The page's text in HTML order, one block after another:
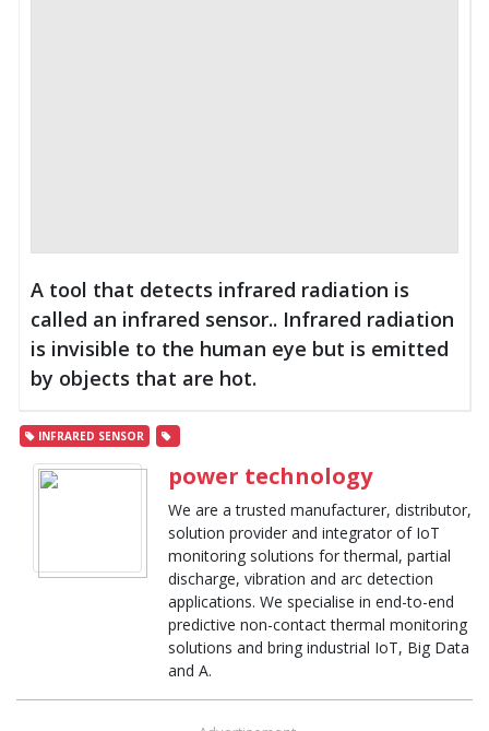
A tool that detects infrared radiation is
called an infrared sensor.. Infrared radiation
is invisible to the human eye but is emitted
by objects that are hot.
INFRARED SENSOR
power technology
We are a trusted manufacturer, distributor,
solution provider and integrator of IoT
monitoring solutions for thermal, partial
discharge, vibration and arc detection
applications. We specialise in end-to-end
predictive non-contact thermal monitoring
solutions and bring industrial IoT, Big Data
and A.